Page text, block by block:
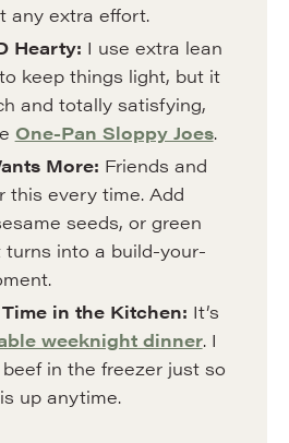
any extra effort.
Hearty: I use extra lean
keep things light, but it
and totally satisfying,
One-Pan Sloppy Joes.
More: Friends and
this every time. Add
seeds, or green
turns into a build-your-
in the Kitchen: It’s
weeknight dinner. I
in the freezer just so
up anytime.